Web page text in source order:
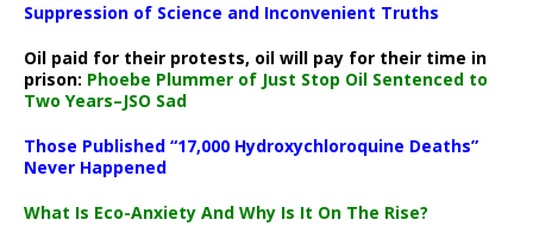
Suppression of Science and Inconvenient Truths
Oil paid for their protests, oil will pay for their time in
prison: Phoebe Plummer of Just Stop Oil Sentenced to
Two Years–JSO Sad
Those Published “17,000 Hydroxychloroquine Deaths”
Never Happened
What Is Eco-Anxiety And Why Is It On The Rise?